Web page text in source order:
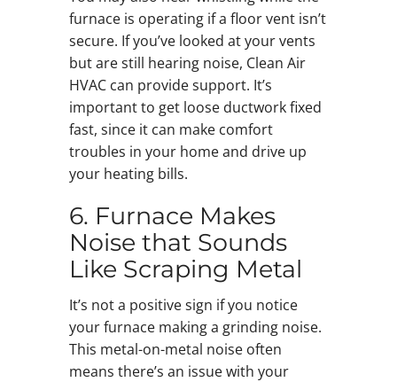
furnace is operating if a floor vent isn’t
secure. If you’ve looked at your vents
but are still hearing noise, Clean Air
HVAC can provide support. It’s
important to get loose ductwork fixed
fast, since it can make comfort
troubles in your home and drive up
your heating bills.
6. Furnace Makes
Noise that Sounds
Like Scraping Metal
It’s not a positive sign if you notice
your furnace making a grinding noise.
This metal-on-metal noise often
means there’s an issue with your